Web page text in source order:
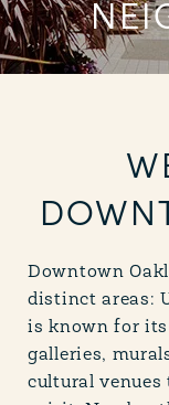
Downtown
distinct areas:
is known for
galleries,
cultural